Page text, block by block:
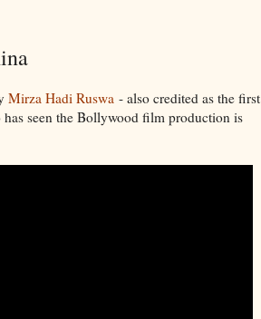
Mirza Hadi Ruswa - also credited as the first
seen the Bollywood film production is